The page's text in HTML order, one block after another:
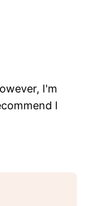
I'm
I